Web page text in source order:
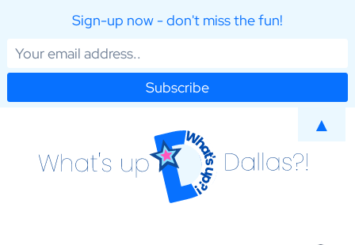
Sign-up now - don't miss the fun!
▲